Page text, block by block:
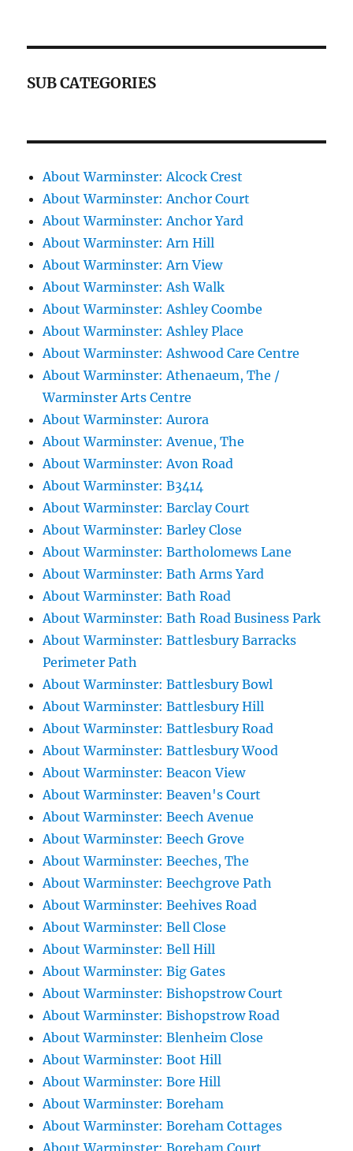
SUB CATEGORIES
About Warminster: Alcock Crest
About Warminster: Anchor Court
About Warminster: Anchor Yard
About Warminster: Arn Hill
About Warminster: Arn View
About Warminster: Ash Walk
About Warminster: Ashley Coombe
About Warminster: Ashley Place
About Warminster: Ashwood Care Centre
About Warminster: Athenaeum, The /
Warminster Arts Centre
About Warminster: Aurora
About Warminster: Avenue, The
About Warminster: Avon Road
About Warminster: B3414
About Warminster: Barclay Court
About Warminster: Barley Close
About Warminster: Bartholomews Lane
About Warminster: Bath Arms Yard
About Warminster: Bath Road
About Warminster: Bath Road Business Park
About Warminster: Battlesbury Barracks
Perimeter Path
About Warminster: Battlesbury Bowl
About Warminster: Battlesbury Hill
About Warminster: Battlesbury Road
About Warminster: Battlesbury Wood
About Warminster: Beacon View
About Warminster: Beaven's Court
About Warminster: Beech Avenue
About Warminster: Beech Grove
About Warminster: Beeches, The
About Warminster: Beechgrove Path
About Warminster: Beehives Road
About Warminster: Bell Close
About Warminster: Bell Hill
About Warminster: Big Gates
About Warminster: Bishopstrow Court
About Warminster: Bishopstrow Road
About Warminster: Blenheim Close
About Warminster: Boot Hill
About Warminster: Bore Hill
About Warminster: Boreham
About Warminster: Boreham Cottages